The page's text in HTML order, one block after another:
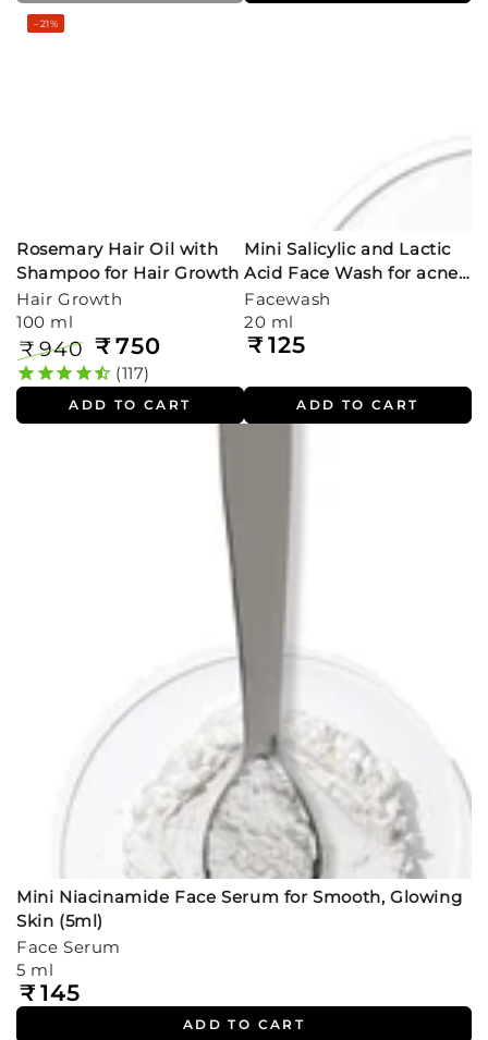
Rosemary Hair Oil with
Shampoo for Hair Growth
Hair Growth
100 ml
Regular
price
₹940
Sale
price
₹ 750
117
ADD TO CART
–21%
Mini Salicylic and Lactic
Acid Face Wash for acne
prone skin (20ml)
Facewash
20 ml
Regular
₹ 125
ADD TO CART
Mini Niacinamide Face Serum for Smooth, Glowing
Skin (5ml)
Face Serum
5 ml
Regular
price
₹ 145
ADD TO CART